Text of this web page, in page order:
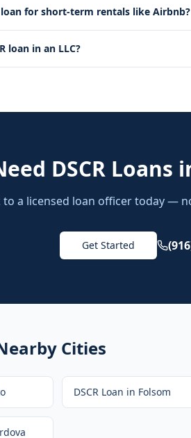
loan for short-term rentals like Airbnb?
loan in an LLC?
DSCR Loans
to a licensed loan officer today —
Get Started
Cities
DSCR Loan in Folsom